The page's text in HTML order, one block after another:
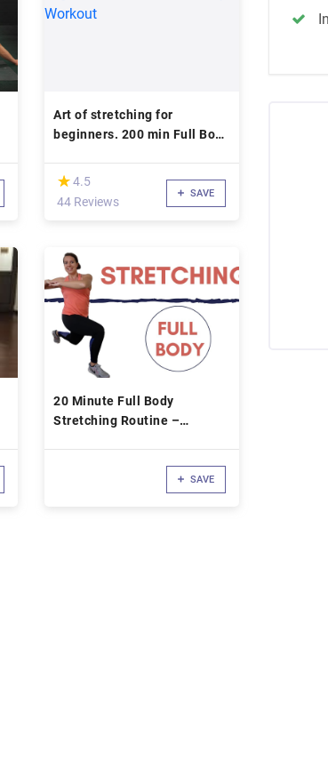
Art of stretching for
beginners. 200 min Full Body
(*)
★
★ 4.5
44 Reviews
SAVE
20 Minute Full Body
Stretching Routine –
SAVE